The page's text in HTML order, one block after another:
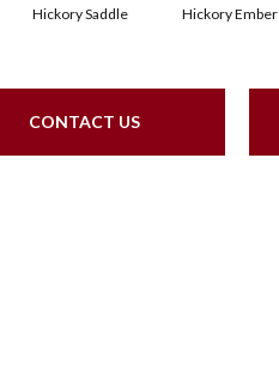
Hickory Saddle Hickory Ember
CONTACT US